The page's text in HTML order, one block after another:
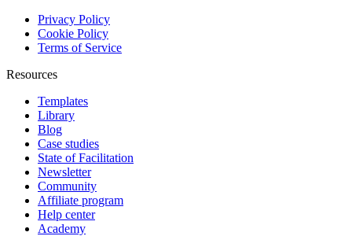
Privacy Policy
Cookie Policy
Terms of Service
Resources
Templates
Library
Blog
Case studies
State of Facilitation
Newsletter
Community
Affiliate program
Help center
Academy